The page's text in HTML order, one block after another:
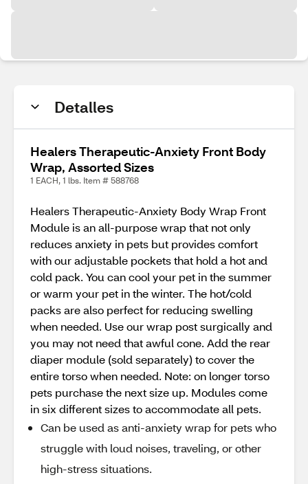
Detalles
Healers Therapeutic-Anxiety Front Body
Wrap, Assorted Sizes
1 EACH, 1 lbs. Item # 588768
Healers Therapeutic-Anxiety Body Wrap Front
Module is an all-purpose wrap that not only
reduces anxiety in pets but provides comfort
with our adjustable pockets that hold a hot and
cold pack. You can cool your pet in the summer
or warm your pet in the winter. The hot/cold
packs are also perfect for reducing swelling
when needed. Use our wrap post surgically and
you may not need that awful cone. Add the rear
diaper module (sold separately) to cover the
entire torso when needed. Note: on longer torso
pets purchase the next size up. Modules come
in six different sizes to accommodate all pets.
Can be used as anti-anxiety wrap for pets who
struggle with loud noises, traveling, or other
high-stress situations.